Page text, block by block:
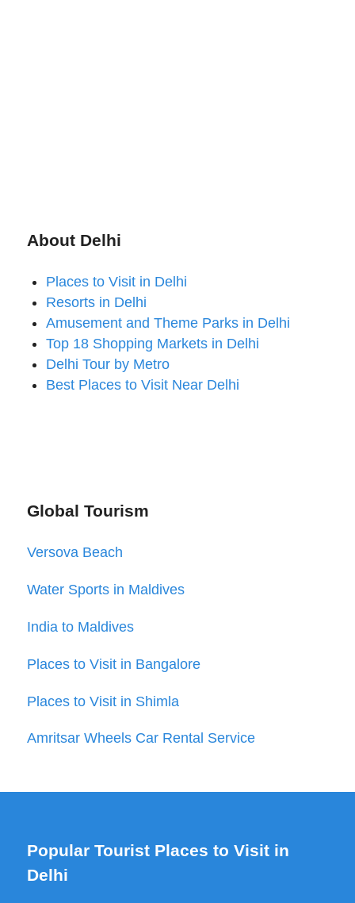
About Delhi
Places to Visit in Delhi
Resorts in Delhi
Amusement and Theme Parks in Delhi
Top 18 Shopping Markets in Delhi
Delhi Tour by Metro
Best Places to Visit Near Delhi
Global Tourism
Versova Beach
Water Sports in Maldives
India to Maldives
Places to Visit in Bangalore
Places to Visit in Shimla
Amritsar Wheels Car Rental Service
Popular Tourist Places to Visit in
Delhi